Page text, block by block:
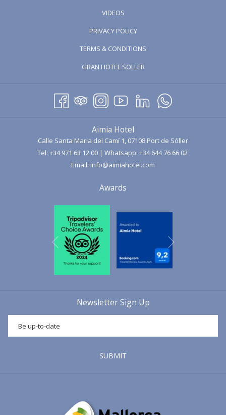
VIDEOSOPENS
A
NEW
PRIVACY POLICY
TERMS & CONDITIONS
GRAN HOTEL SOLLEROPENS
NEW
Aimia Hotel
Calle Santa Maria del Camí 1, 07108 Port de Sóller
Tel: +34 971 63 12 00| Whatsapp: +34 644 76 66 02
Email: info@aimiahotel.com
Awards
Previous
Newsletter Sign Up
SUBMIT